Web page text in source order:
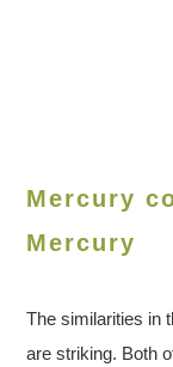
Mercury
Mercury
The similarities in
are striking. Both